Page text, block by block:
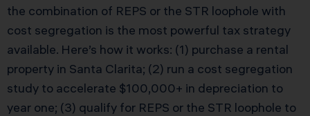
the combination of REPS or the STR loophole with
cost segregation is the most powerful tax strategy
available. Here’s how it works: (1) purchase a rental
property in Santa Clarita; (2) run a cost segregation
study to accelerate $100,000+ in depreciation to
year one; (3) qualify for REPS or the STR loophole to